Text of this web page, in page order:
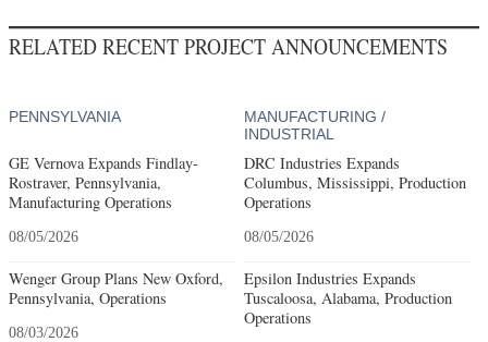
RELATED RECENT PROJECT ANNOUNCEMENTS
PENNSYLVANIA
GE Vernova Expands Findlay-
Rostraver, Pennsylvania,
Manufacturing Operations
08/05/2026
Wenger Group Plans New Oxford,
Pennsylvania, Operations
08/03/2026
MANUFACTURING /
INDUSTRIAL
DRC Industries Expands
Columbus, Mississippi, Production
Operations
08/05/2026
Epsilon Industries Expands
Tuscaloosa, Alabama, Production
Operations